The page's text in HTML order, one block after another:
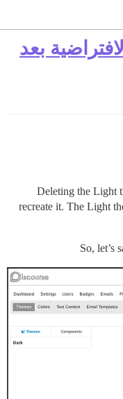
بعد
Deleting the Light
recreate it. The Light
So, let’s